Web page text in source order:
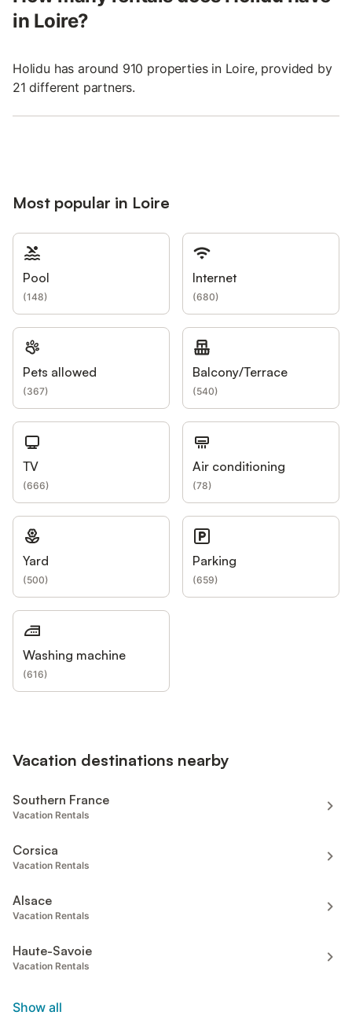
in Loire?
Holidu has around 910 properties in Loire, provided by
21 different partners.
Most popular in Loire
Pool
(148)
Internet
(680)
Pets allowed
(367)
Balcony/Terrace
(540)
TV
(666)
Air conditioning
(78)
Yard
(500)
Parking
(659)
Washing machine
(616)
Vacation destinations nearby
Southern France
Vacation Rentals
Corsica
Vacation Rentals
Alsace
Vacation Rentals
Haute-Savoie
Vacation Rentals
Show all